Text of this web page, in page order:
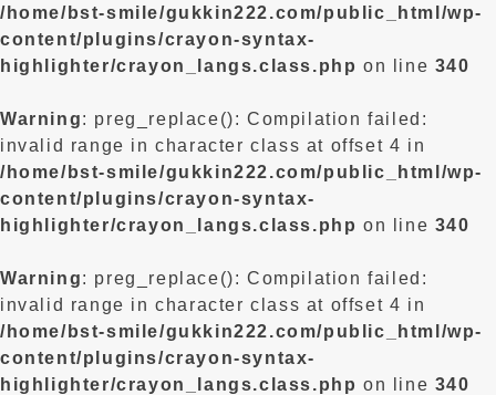
/home/bst-smile/gukkin222.com/public_html/wp-
content/plugins/crayon-syntax-
highlighter/crayon_langs.class.php on line 340
Warning: preg_replace(): Compilation failed:
invalid range in character class at offset 4 in
/home/bst-smile/gukkin222.com/public_html/wp-
content/plugins/crayon-syntax-
highlighter/crayon_langs.class.php on line 340
Warning: preg_replace(): Compilation failed:
invalid range in character class at offset 4 in
/home/bst-smile/gukkin222.com/public_html/wp-
content/plugins/crayon-syntax-
highlighter/crayon_langs.class.php on line 340